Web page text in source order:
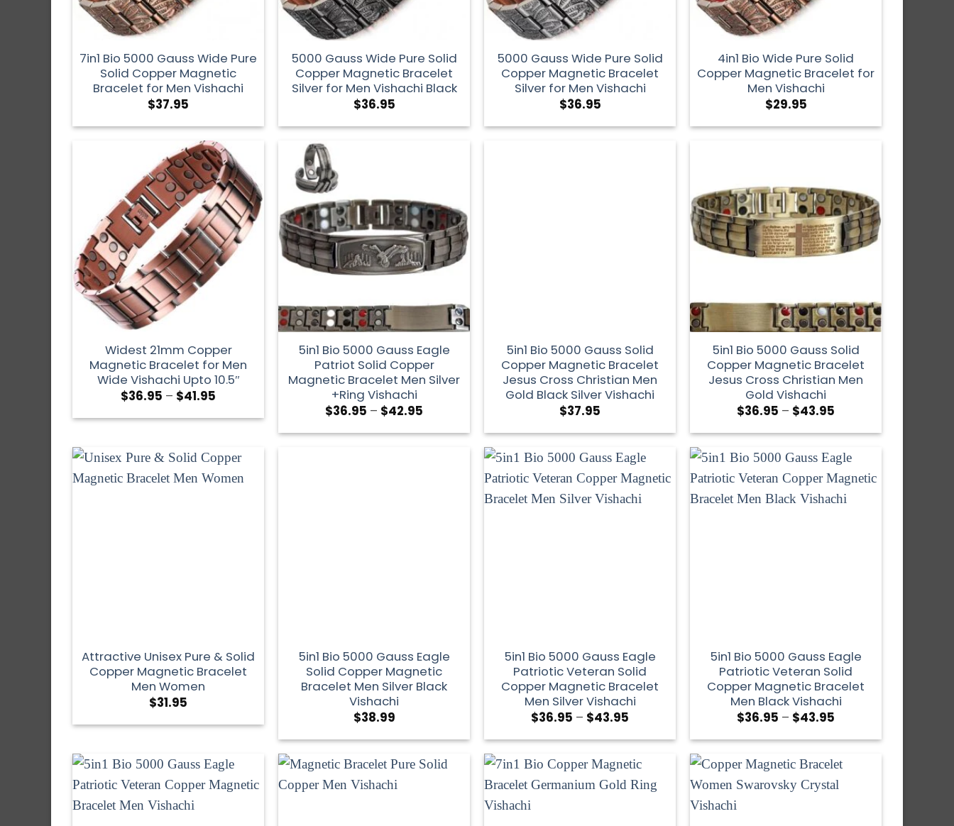
7in1 Bio 5000 Gauss Wide Pure
Solid Copper Magnetic
Bracelet for Men Vishachi
$37.95
5000 Gauss Wide Pure Solid
Copper Magnetic Bracelet
Silver for Men Vishachi Black
$36.95
5000 Gauss Wide Pure Solid
Copper Magnetic Bracelet
Silver for Men Vishachi
$36.95
4in1 Bio Wide Pure Solid
Copper Magnetic Bracelet for
Men Vishachi
$29.95
Widest 21mm Copper
Magnetic Bracelet for Men
Wide Vishachi Upto 10.5″
$36.95 – $41.95
5in1 Bio 5000 Gauss Eagle
Patriot Solid Copper
Magnetic Bracelet Men Silver
+Ring Vishachi
$36.95 – $42.95
5in1 Bio 5000 Gauss Solid
Copper Magnetic Bracelet
Jesus Cross Christian Men
Gold Black Silver Vishachi
$37.95
5in1 Bio 5000 Gauss Solid
Copper Magnetic Bracelet
Jesus Cross Christian Men
Gold Vishachi
$36.95 – $43.95
Attractive Unisex Pure & Solid
Copper Magnetic Bracelet
Men Women
$31.95
5in1 Bio 5000 Gauss Eagle
Solid Copper Magnetic
Bracelet Men Silver Black
Vishachi
$38.99
5in1 Bio 5000 Gauss Eagle
Patriotic Veteran Solid
Copper Magnetic Bracelet
Men Silver Vishachi
$36.95 – $43.95
5in1 Bio 5000 Gauss Eagle
Patriotic Veteran Solid
Copper Magnetic Bracelet
Men Black Vishachi
$36.95 – $43.95